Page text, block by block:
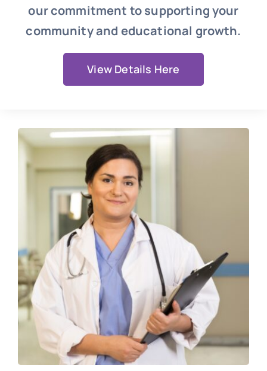
our commitment to supporting your
community and educational growth.
View Details Here